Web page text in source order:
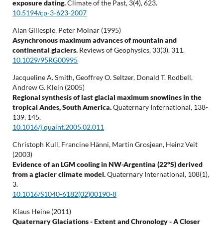
exposure dating.Climate of the Past, 3(4),623.
10.5194/cp-3-623-2007
Alan Gillespie, Peter Molnar (1995)
Asynchronous maximum advances of mountain and
continental glaciers. Reviews of Geophysics, 33(3), 311.
10.1029/95RG00995
Jacqueline A. Smith, Geoffrey O. Seltzer, Donald T. Rodbell,
Andrew G. Klein (2005)
Regional synthesis of last glacial maximum snowlines in the
tropical Andes, South America.Quaternary International, 138-
139, 145.
10.1016/j.quaint.2005.02.011
Christoph Kull, Francine Hänni, Martin Grosjean, Heinz Veit
(2003)
Evidence of an LGM cooling in NW-Argentina (22°S) derived
from a glacier climate model.Quaternary International, 108(1),
3.
10.1016/S1040-6182(02)00190-8
Klaus Heine (2011)
Quaternary Glaciations - Extent and Chronology - A Closer